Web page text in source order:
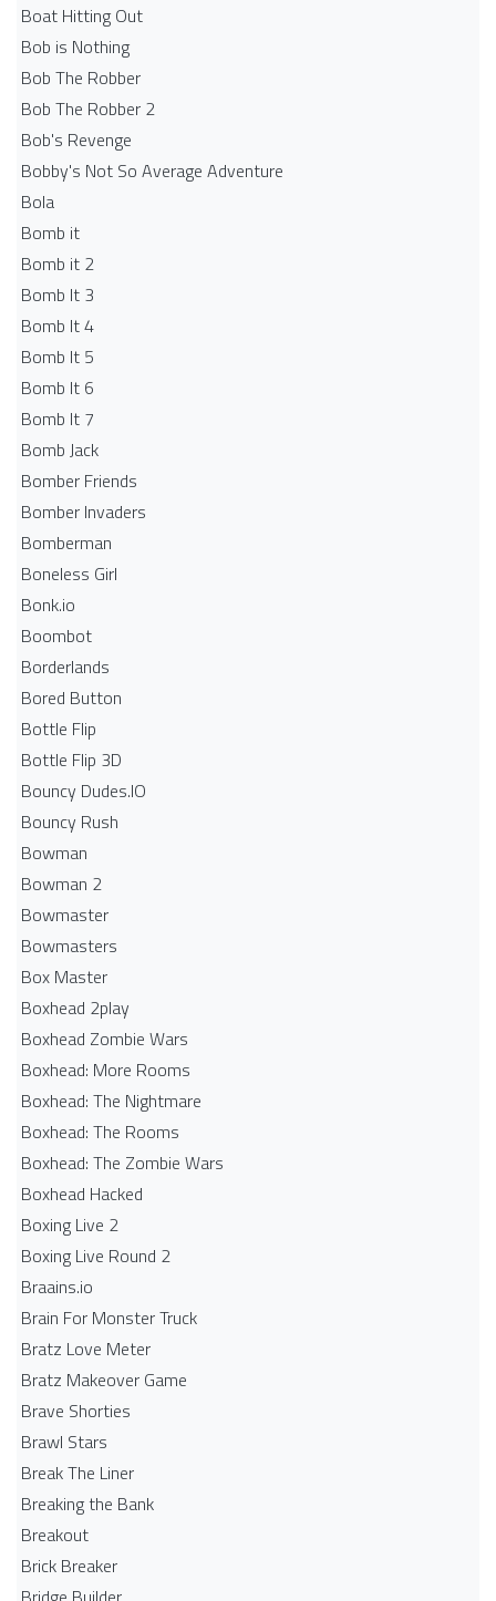
Boat Hitting Out
Bob is Nothing
Bob The Robber
Bob The Robber 2
Bob's Revenge
Bobby's Not So Average Adventure
Bola
Bomb it
Bomb it 2
Bomb It 3
Bomb It 4
Bomb It 5
Bomb It 6
Bomb It 7
Bomb Jack
Bomber Friends
Bomber Invaders
Bomberman
Boneless Girl
Bonk.io
Boombot
Borderlands
Bored Button
Bottle Flip
Bottle Flip 3D
Bouncy Dudes.IO
Bouncy Rush
Bowman
Bowman 2
Bowmaster
Bowmasters
Box Master
Boxhead 2play
Boxhead Zombie Wars
Boxhead: More Rooms
Boxhead: The Nightmare
Boxhead: The Rooms
Boxhead: The Zombie Wars
Boxhead​ Hacked
Boxing Live 2
Boxing Live Round 2
Braains.io
Brain For Monster Truck
Bratz Love Meter
Bratz Makeover Game
Brave Shorties
Brawl Stars
Break The Liner
Breaking the Bank
Breakout
Brick Breaker